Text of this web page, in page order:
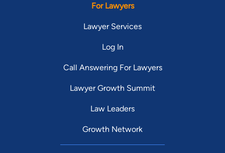
For Lawyers
Lawyer Services
Log In
Call Answering For Lawyers
Lawyer Growth Summit
Law Leaders
Growth Network